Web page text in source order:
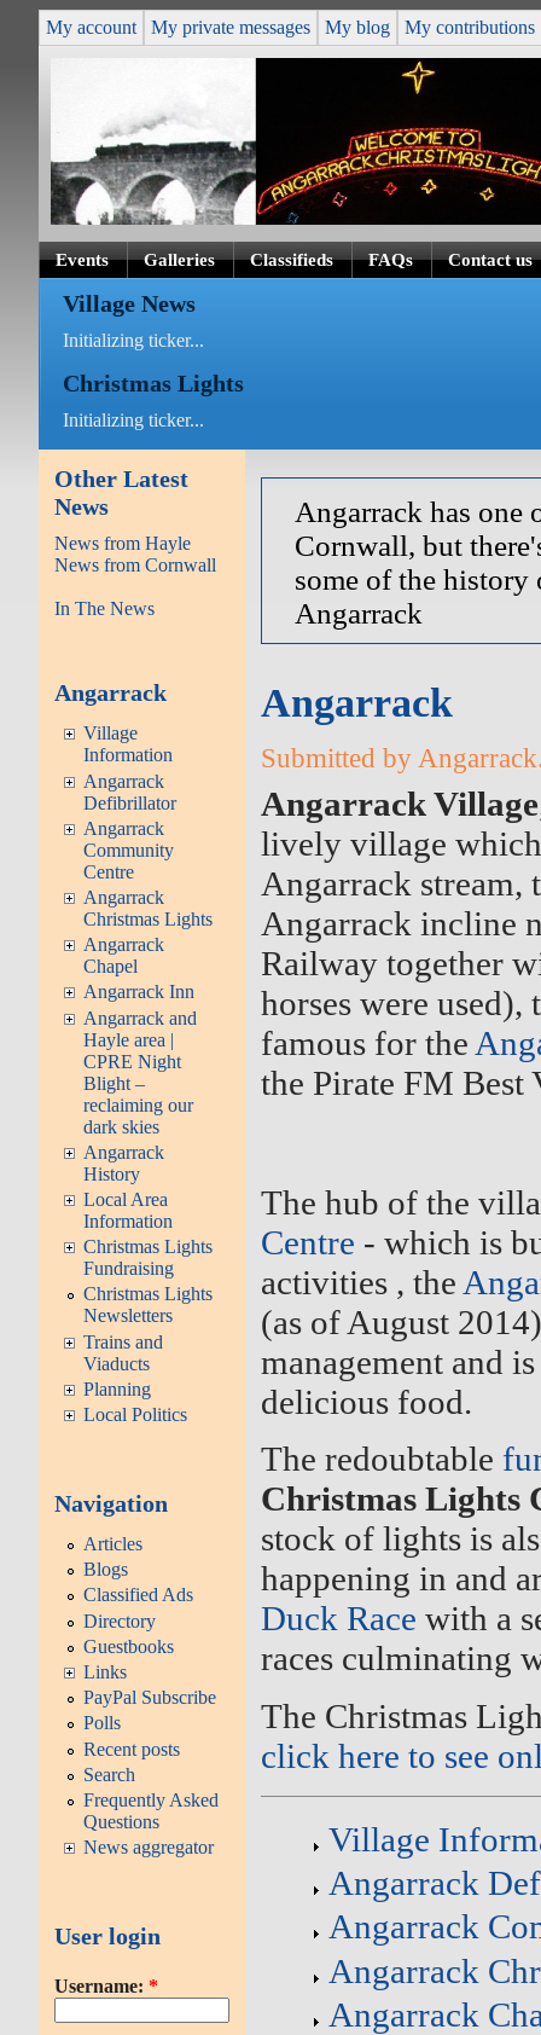
My account My private messages My blog My contributions
Events Galleries Classifieds FAQs Contact us
Village News
Initializing ticker...
Christmas Lights
Initializing ticker...
Other Latest
News
News from Hayle
News from Cornwall
In The News
Angarrack
Village
Information
Angarrack
Defibrillator
Angarrack
Community
Centre
Angarrack
Christmas Lights
Angarrack
Chapel
Angarrack Inn
Angarrack and
Hayle area |
CPRE Night
Blight –
reclaiming our
dark skies
Angarrack
History
Local Area
Information
Christmas Lights
Fundraising
Christmas Lights
Newsletters
Trains and
Viaducts
Planning
Local Politics
Navigation
Articles
Blogs
Classified Ads
Directory
Guestbooks
Links
PayPal Subscribe
Polls
Recent posts
Search
Frequently Asked
Questions
News aggregator
User login
Username: *
Angarrack has one
Cornwall, but
some of the history
Angarrack
Angarrack
Submitted by
Angarrack Village
lively village
Angarrack stream,
Angarrack incline
Railway together
horses were used),
famous for the
the Pirate FM Best
The hub of the
Centre - which is
activities , the
(as of August
management and
delicious food.
The redoubtable
Christmas Lights
stock of lights is
happening in and
Duck Race with a
races culminating
The Christmas
click here to see
Village
Angarrack
Angarrack
Angarrack
Angarrack